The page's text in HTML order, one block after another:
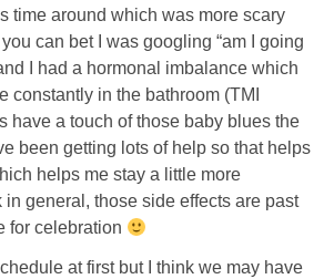
Bedrooms
Pedraza House
MONROE HOUSE
HOME DECOR
Projects
time around which was more scary
can bet I was googling “am I going
I had a hormonal imbalance which
constantly in the bathroom (TMI
have a touch of those baby blues the
been getting lots of help so that helps
helps me stay a little more
general, those side effects are past
for celebration
at first but I think we may have